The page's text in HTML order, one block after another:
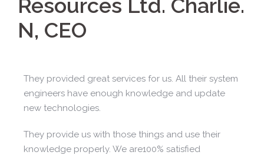
Resources Ltd. Charlie.
N, CEO
They provided great services for us. All their system
engineers have enough knowledge and update
new technologies.
They provide us with those things and use their
knowledge properly. We are100% satisfied